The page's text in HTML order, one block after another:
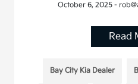
October 6, 2025 -
Read
Bay City Kia Dealer